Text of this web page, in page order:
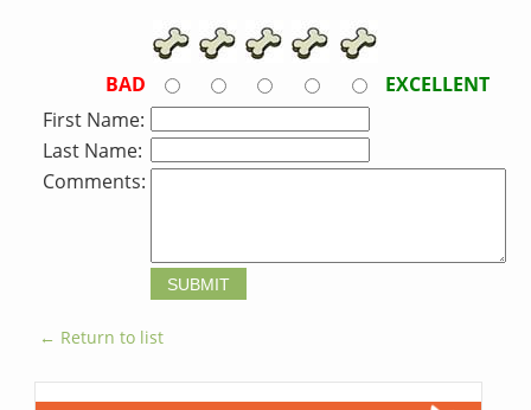
BAD
EXCELLENT
First Name:
Last Name:
Comments:
← Return to list